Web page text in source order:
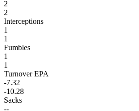
2
2
Interceptions
1
1
Fumbles
1
1
Turnover EPA
-7.32
-10.28
Sacks
--